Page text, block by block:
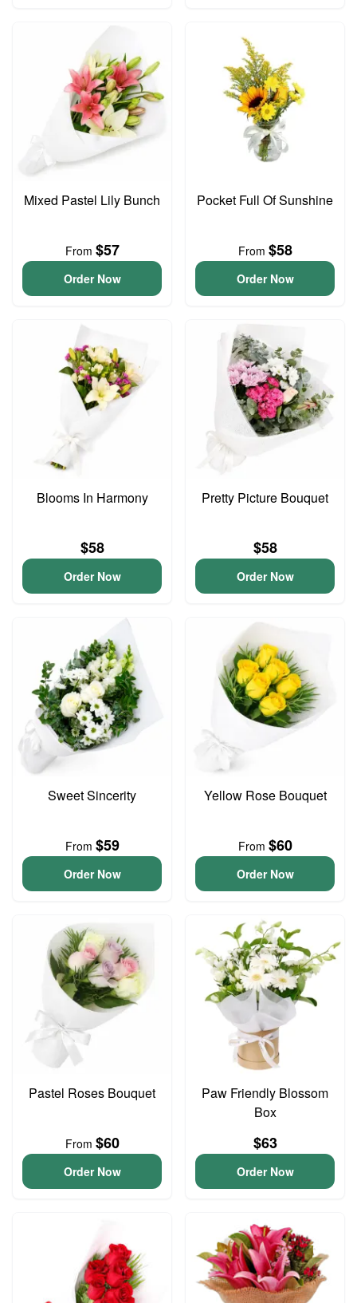
Mixed Pastel Lily Bunch
From $57
Order Now
Pocket Full Of Sunshine
From $58
Order Now
Blooms In Harmony
$58
Order Now
Pretty Picture Bouquet
$58
Order Now
Sweet Sincerity
From $59
Order Now
Yellow Rose Bouquet
From $60
Order Now
Pastel Roses Bouquet
From $60
Order Now
Paw Friendly Blossom
Box
$63
Order Now